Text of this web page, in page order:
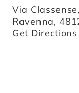
Productions
Address
Via
Ravenna,
Get Directions